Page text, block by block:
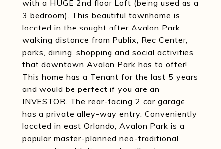
with a HUGE 2nd floor Loft (being used as a
3 bedroom). This beautiful townhome is
located in the sought after Avalon Park
walking distance from Publix, Rec Center,
parks, dining, shopping and social activities
that downtown Avalon Park has to offer!
This home has a Tenant for the last 5 years
and would be perfect if you are an
INVESTOR. The rear-facing 2 car garage
has a private alley-way entry. Conveniently
located in east Orlando, Avalon Park is a
popular master-planned neo-traditional